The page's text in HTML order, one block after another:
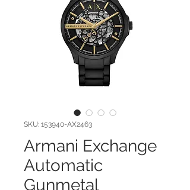
SKU: 153940-AX2463
Armani Exchange
Automatic
Gunmetal